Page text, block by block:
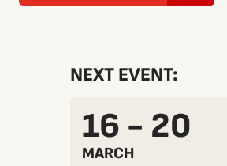
NEXT EVENT:
16 - 20
MARCH